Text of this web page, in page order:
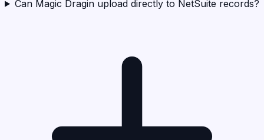
Can Magic Dragin upload directly to NetSuite records?